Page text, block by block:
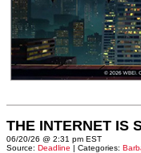
THE INTERNET IS
06/20/26 @ 2:31 pm EST
Source: Deadline | Categories: